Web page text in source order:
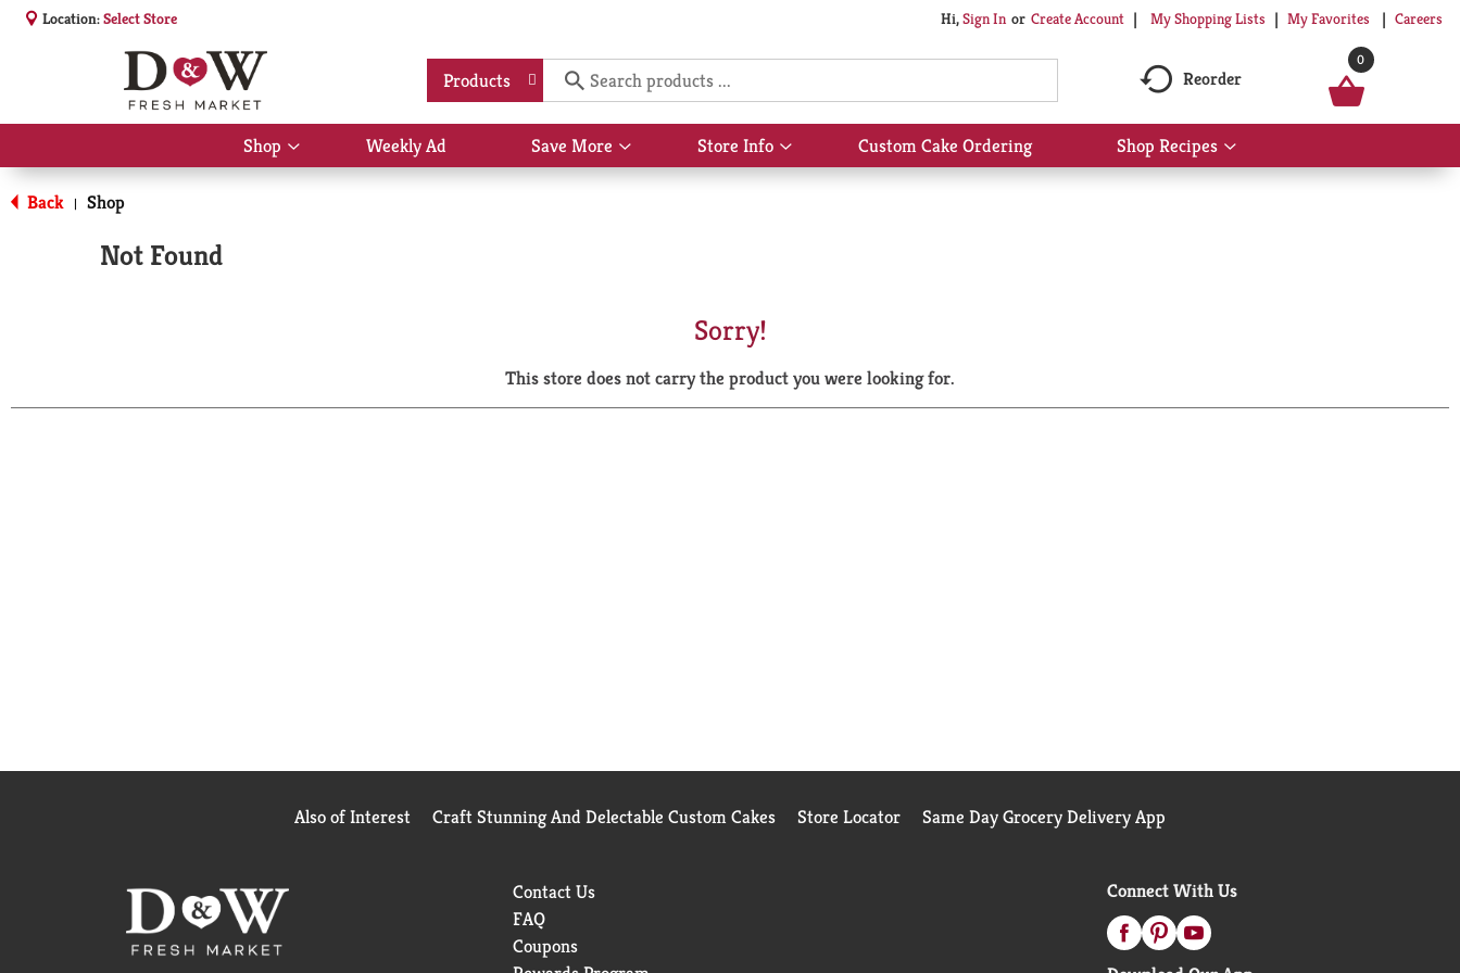
Location:Select Store Hi,Sign In Or Create Account My Shopping Lists My Favorites Careers
Products Reorder
0
Shop
Show
submenu
Weekly Ad Save More
Show
submenu
Store Info
Show
submenu
Custom Cake Ordering Shop Recipes
Show
submenu
Back | Shop
Not Found
Sorry!
This store does not carry the product you were looking for.
Also of Interest Craft Stunning And Delectable Custom Cakes Store Locator Same Day Grocery Delivery App
Contact Us
FAQ
Coupons
Connect With Us